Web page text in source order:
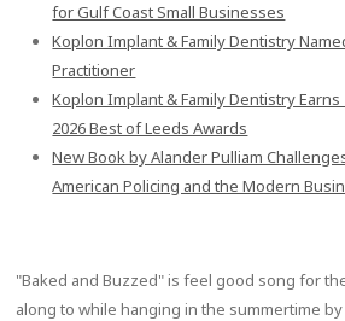
for Gulf Coast Small Businesses
Koplon Implant & Family Dentistry
Practitioner
Koplon Implant & Family Dentistry
2026 Best of Leeds Awards
New Book by Alander Pulliam
American Policing and the Modern
"Baked and Buzzed" is feel good song for
along to while hanging in the summertime